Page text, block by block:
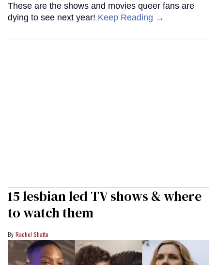
These are the shows and movies queer fans are
dying to see next year! Keep Reading →
15 lesbian led TV shows & where
to watch them
Rachel Shatto